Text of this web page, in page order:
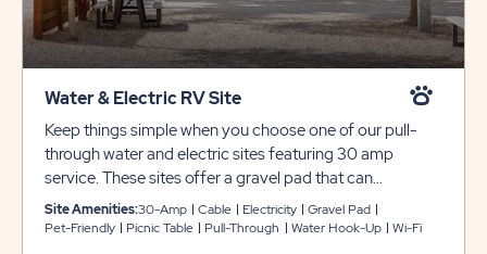
Water & Electric RV Site
Keep things simple when you choose one of our pull-
through water and electric sites featuring 30 amp
service. These sites offer a gravel pad that can
accommodate rigs up to 25 feet (no 5th wheels or
trailers with slide-outs are permitted on these sites).
Site Amenities:30-Amp Cable Electricity
Gravel Pad
Pet-Friendly
Picnic Table Pull-Through Water Hook-Up Wi-Fi